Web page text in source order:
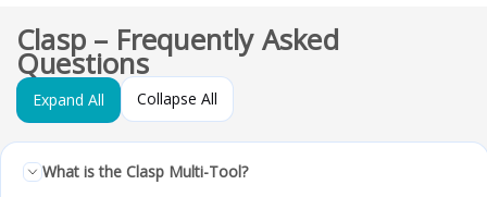
Clasp – Frequently Asked
Questions
Expand All Collapse All
What is the Clasp Multi-Tool?